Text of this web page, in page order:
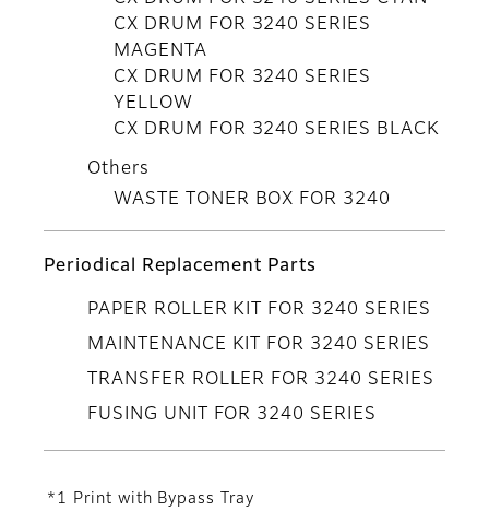
CX DRUM FOR 3240 SERIES
MAGENTA
CX DRUM FOR 3240 SERIES
YELLOW
CX DRUM FOR 3240 SERIES BLACK
Others
WASTE TONER BOX FOR 3240
Periodical Replacement Parts
PAPER ROLLER KIT FOR 3240 SERIES
MAINTENANCE KIT FOR 3240 SERIES
TRANSFER ROLLER FOR 3240 SERIES
FUSING UNIT FOR 3240 SERIES
*1 Print with Bypass Tray